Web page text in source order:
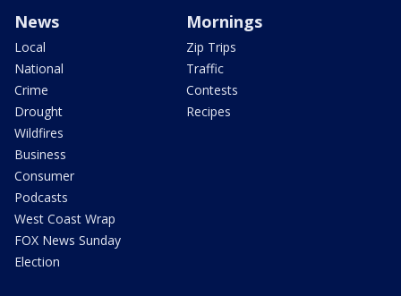
News
Local
National
Crime
Drought
Wildfires
Business
Consumer
Podcasts
West Coast Wrap
FOX News Sunday
Election
Mornings
Zip Trips
Traffic
Contests
Recipes